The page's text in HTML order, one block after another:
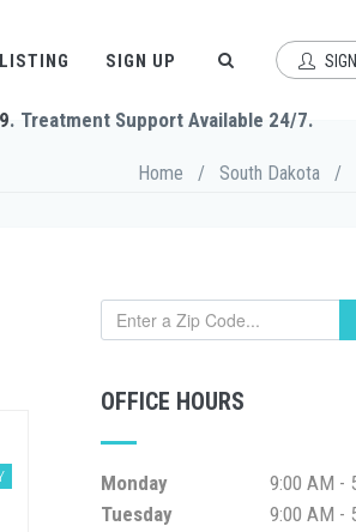
SIGN UP
. Treatment Support Available 24/7.
Home / South Dakota /
OFFICE HOURS
Monday
9:00 AM -
Tuesday
9:00 AM -